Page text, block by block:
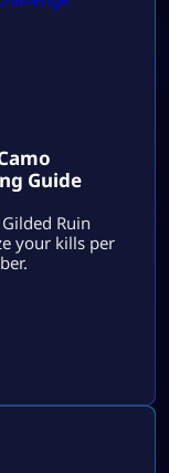
Guide
Ruin
your kills per